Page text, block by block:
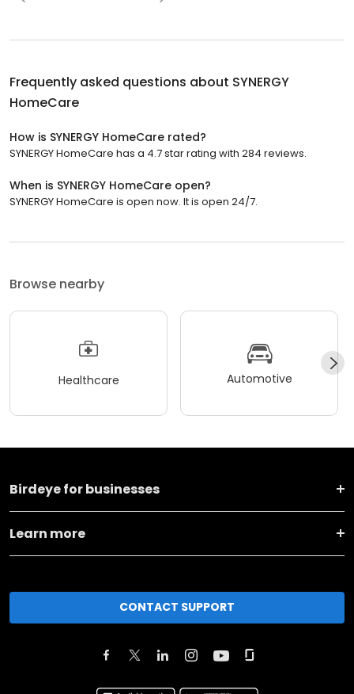
Frequently asked questions about SYNERGY
HomeCare
How is SYNERGY HomeCare rated?
SYNERGY HomeCare has a 4.7 star rating with 284 reviews.
When is SYNERGY HomeCare open?
SYNERGY HomeCare is open now. It is open 24/7.
Browse nearby
Healthcare Automotive
Birdeye for businesses
Learn more
CONTACT SUPPORT